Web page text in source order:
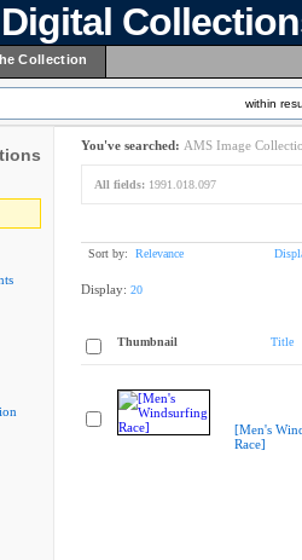
Collection
within
You've searched: AMS Image
All fields: 1991.018.097
Sort by: Relevance
Display: 20
Thumbnail Title
[Men's
Race]